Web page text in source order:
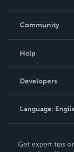
In The News
Community
Podcast
Help
Order Lookup
Knowledge Base
Contact Support
Developers
Language:
Deutsch
Get expert tips